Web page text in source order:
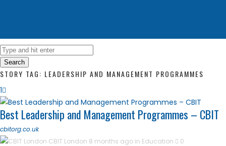
Search
STORY TAG: LEADERSHIP AND MANAGEMENT PROGRAMMES
1
Best Leadership and Management Programmes – CBIT
cbitorg.co.uk
CBIT London 8 months ago in Education 0